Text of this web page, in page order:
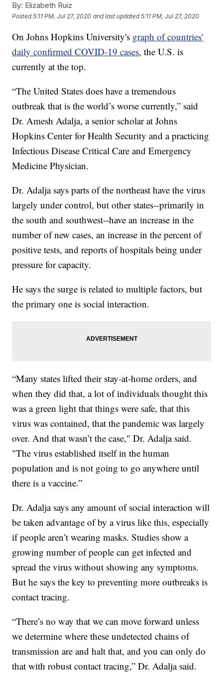
By: Elizabeth Ruiz
Posted5:11 PM, Jul 27, 2020 and last updated 5:11 PM, Jul 27, 2020
On Johns Hopkins University's graph of countries'
daily confirmed COVID-19 cases, the U.S. is
currently at the top.
“The United States does have a tremendous
outbreak that is the world’s worse currently,” said
Dr. Amesh Adalja, a senior scholar at Johns
Hopkins Center for Health Security and a practicing
Infectious Disease Critical Care and Emergency
Medicine Physician.
Dr. Adalja says parts of the northeast have the virus
largely under control, but other states--primarily in
the south and southwest--have an increase in the
number of new cases, an increase in the percent of
positive tests, and reports of hospitals being under
pressure for capacity.
He says the surge is related to multiple factors, but
the primary one is social interaction.
“Many states lifted their stay-at-home orders, and
when they did that, a lot of individuals thought this
was a green light that things were safe, that this
virus was contained, that the pandemic was largely
over. And that wasn’t the case," Dr. Adalja said.
"The virus established itself in the human
population and is not going to go anywhere until
there is a vaccine.”
Dr. Adalja says any amount of social interaction will
be taken advantage of by a virus like this, especially
if people aren’t wearing masks. Studies show a
growing number of people can get infected and
spread the virus without showing any symptoms.
But he says the key to preventing more outbreaks is
contact tracing.
“There’s no way that we can move forward unless
we determine where these undetected chains of
transmission are and halt that, and you can only do
that with robust contact tracing,” Dr. Adalja said.